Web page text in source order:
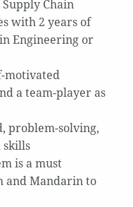
Chain
with 2 years of
Engineering or
motivated
a team-player as
problem-solving,
skills
is a must
and Mandarin to